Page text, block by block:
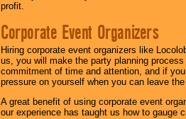
profit.
Corporate Event Organizers
Hiring corporate event organizers like
us, you will make the party planning
commitment of time and attention, and if
pressure on yourself when you can leave
A great benefit of using corporate event
our experience has taught us how to gauge